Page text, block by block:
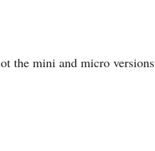
the mini and micro versions